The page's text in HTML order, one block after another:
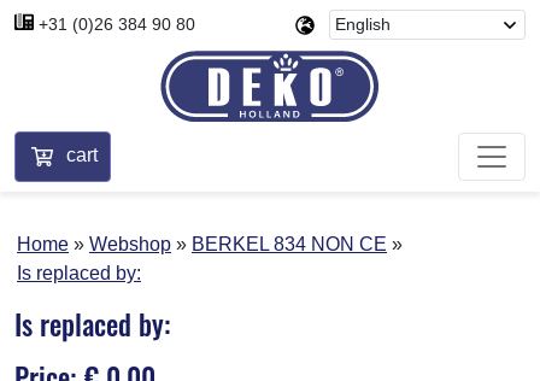
+31 (0)26 384 90 80
cart
Home Webshop
BERKEL 834 NON CE
Is replaced by:
Is replaced by: